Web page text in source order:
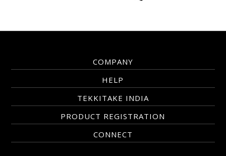
COMPANY
HELP
TEKKITAKE INDIA
PRODUCT REGISTRATION
CONNECT